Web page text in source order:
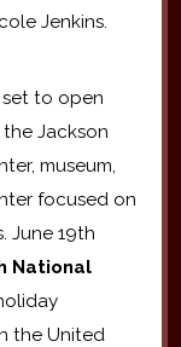
Jenkins.
to open
Jackson
museum,
focused on
June 19th
National
the United